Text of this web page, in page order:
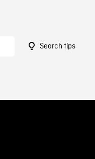
Search tips